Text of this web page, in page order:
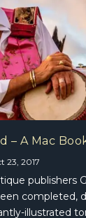
– A Mac
23, 2017
publishers
completed,
illustrated